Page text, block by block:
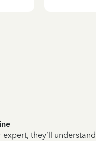
they’ll